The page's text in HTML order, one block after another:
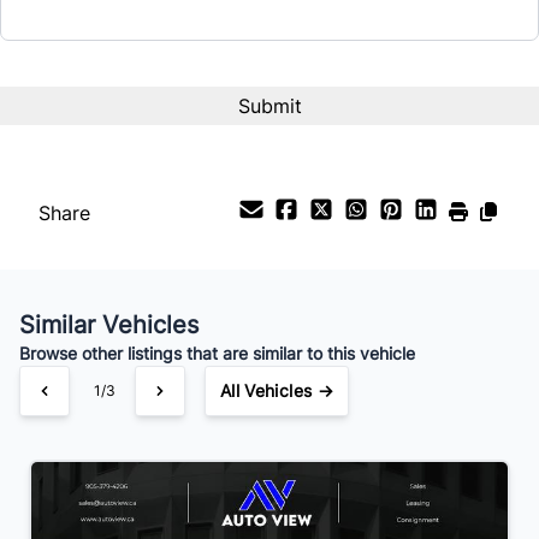
$70 /Bi-Weekly
Share
Similar Vehicles
Browse other listings that are similar to this vehicle
1/3 All Vehicles →